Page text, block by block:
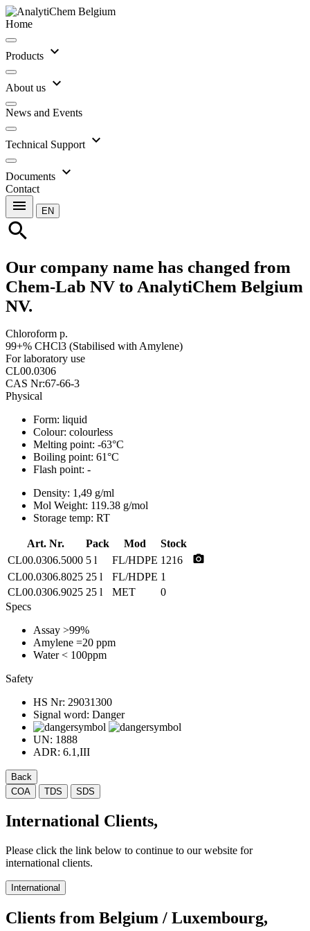
Home
Products expand_more
About us expand_more
News and Events
Technical Support expand_more
Documents expand_more
Contact
menu EN
search
Our company name has changed from
Chem-Lab NV to AnalytiChem Belgium
NV.
Chloroform p.
99+% CHCl3 (Stabilised with Amylene)
For laboratory use
CL00.0306
CAS Nr:67-66-3
Physical
Form: liquid
Colour: colourless
Melting point: -63°C
Boiling point: 61°C
Flash point: -
Density: 1,49 g/ml
Mol Weight: 119.38 g/mol
Storage temp: RT
Art. Nr. Pack Mod
Stock
CL00.0306.5000 5 l FL/HDPE 1216 photo_camera
CL00.0306.8025 25 l FL/HDPE 1
CL00.0306.9025 25 l MET
0
Specs
Assay >99%
Amylene =20 ppm
Water< 100ppm
Safety
HS Nr: 29031300
Signal word: Danger
UN: 1888
ADR: 6.1,III
Back
COA
TDS SDS
International Clients,
Please click the link below to continue to our website for
international clients.
International
Clients from Belgium / Luxembourg,